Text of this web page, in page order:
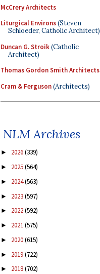
McCrery Architects
Liturgical Environs(Steven
Schloeder, Catholic Architect)
Duncan G. Stroik(Catholic
Architect)
Thomas Gordon Smith Architects
Cram & Ferguson(Architects)
NLM Archives
► 2026(339)
► 2025(564)
► 2024(563)
► 2023(597)
► 2022(592)
► 2021(575)
► 2020(615)
► 2019(722)
► 2018(702)